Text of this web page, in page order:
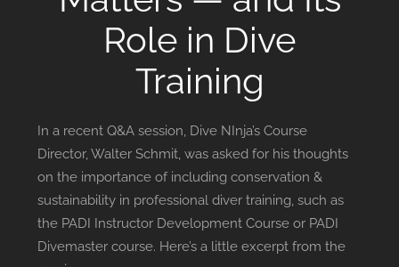
Role in Dive
Training
In a recent Q&A session, Dive NInja’s Course
Director, Walter Schmit, was asked for his thoughts
on the importance of including conservation &
sustainability in professional diver training, such as
the PADI Instructor Development Course or PADI
Divemaster course. Here’s a little excerpt from the